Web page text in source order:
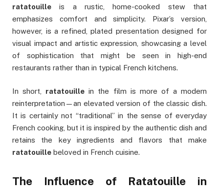
ratatouille is a rustic, home-cooked stew that
emphasizes comfort and simplicity. Pixar’s version,
however, is a refined, plated presentation designed for
visual impact and artistic expression, showcasing a level
of sophistication that might be seen in high-end
restaurants rather than in typical French kitchens.
In short, ratatouille in the film is more of a modern
reinterpretation—an elevated version of the classic dish.
It is certainly not “traditional” in the sense of everyday
French cooking, but it is inspired by the authentic dish and
retains the key ingredients and flavors that make
ratatouille beloved in French cuisine.
The Influence of Ratatouille in